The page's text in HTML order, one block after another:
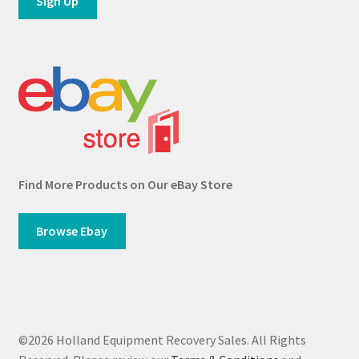
Find More Products on Our eBay Store
Browse Ebay
©2026 Holland Equipment Recovery Sales. All Rights